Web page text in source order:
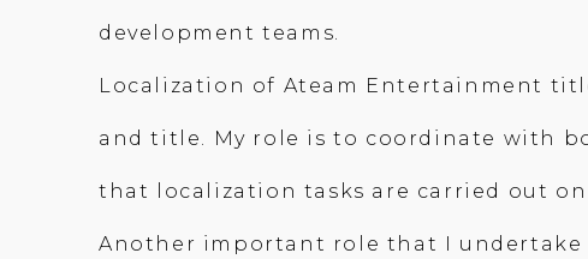
development teams.
Localization of Ateam Entertainment
and title. My role is to coordinate with
that localization tasks are carried out
Another important role that I